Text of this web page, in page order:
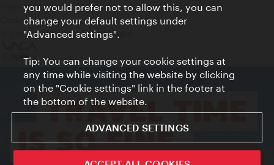
ivie - The official city guide app
Press Contact
Cookie settings
© Copyright Vienna Tourist Board
you would prefer not to allow this, you can
change your default settings under
"Advanced settings".
Tip: You can change your cookie settings at
any time while visiting the website by clicking
on the "Cookie settings" link in the footer at
the bottom of the website.
ADVANCED SETTINGS